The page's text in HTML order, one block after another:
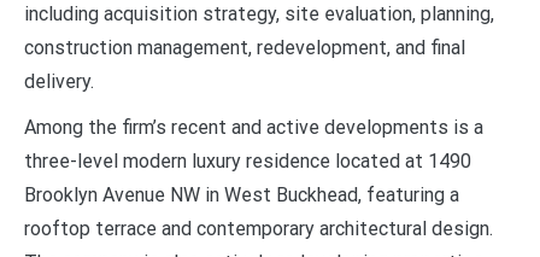
including acquisition strategy, site evaluation, planning,
construction management, redevelopment, and final
delivery.
Among the firm’s recent and active developments is a
three-level modern luxury residence located at 1490
Brooklyn Avenue NW in West Buckhead, featuring a
rooftop terrace and contemporary architectural design.